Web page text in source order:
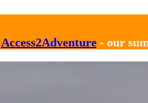
Access2Adventure- our